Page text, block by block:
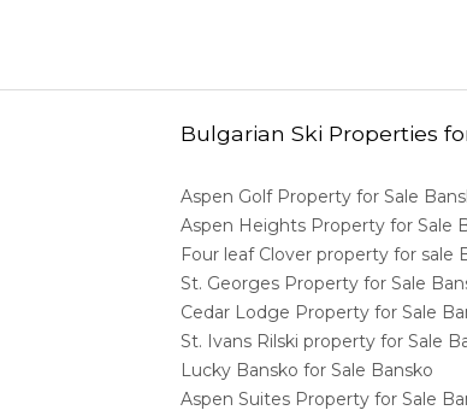
Bulgarian Ski Properties
Aspen Golf Property for Sale
Aspen Heights Property for Sale
Four leaf Clover property for sale
St. Georges Property for Sale
Cedar Lodge Property for Sale
St. Ivans Rilski property for Sale
Lucky Bansko for Sale Bansko
Aspen Suites Property for Sale